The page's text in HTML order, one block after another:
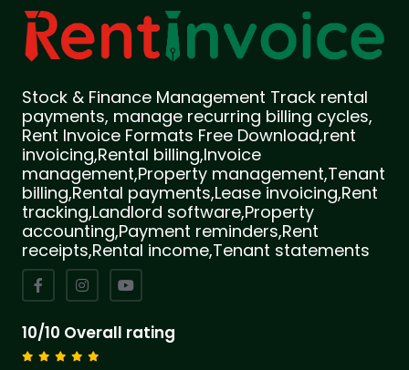
Stock & Finance Management Track rental
payments, manage recurring billing cycles,
Rent Invoice Formats Free Download,rent
invoicing,Rental billing,Invoice
management,Property management,Tenant
billing,Rental payments,Lease invoicing,Rent
tracking,Landlord software,Property
accounting,Payment reminders,Rent
receipts,Rental income,Tenant statements
10/10 Overall rating